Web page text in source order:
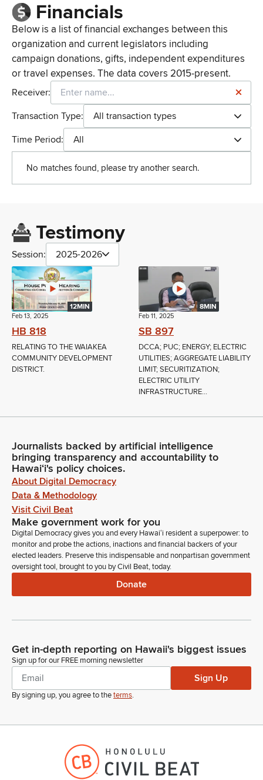
Financials
Below is a list of financial exchanges between this
organization and current legislators including
campaign donations, gifts, independent expenditures
or travel expenses. The data covers 2015-present.
Receiver:
Transaction Type:
All transaction types
Time Period:
All
No matches found, please try another search.
Testimony
Session: 2025-2026
12MIN
Feb 13, 2025
HB 818
RELATING TO THE WAIAKEA
COMMUNITY DEVELOPMENT
DISTRICT.
8MIN
Feb 11, 2025
SB 897
DCCA; PUC; ENERGY; ELECTRIC
UTILITIES; AGGREGATE LIABILITY
LIMIT; SECURITIZATION;
ELECTRIC UTILITY
INFRASTRUCTURE...
Journalists backed by artificial intelligence
bringing transparency and accountability to
Hawaiʻi's policy choices.
About Digital Democracy
Data & Methodology
Visit Civil Beat
Make government work for you
Digital Democracy gives you and every Hawaiʻi resident a superpower: to
monitor and probe the actions, inactions and financial backers of your
elected leaders. Preserve this indispensable and nonpartisan government
oversight tool, brought to you by Civil Beat, today.
Donate
Get in-depth reporting on Hawaii's biggest issues
Sign up for our FREE morning newsletter
Sign Up
By signing up, you agree to theterms.